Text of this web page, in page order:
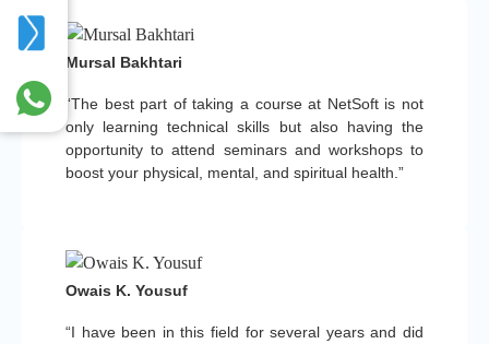
“The best part of taking a course at NetSoft is not
only learning technical skills but also having the
opportunity to attend seminars and workshops to
boost your physical, mental, and spiritual health.”
Mursal Bakhtari
“I have been in this field for several years and did
Owais K. Yousuf